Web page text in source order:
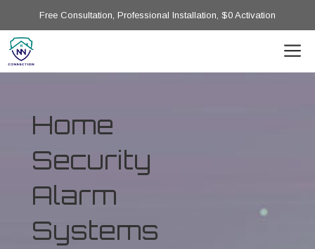
Free Consultation, Professional Installation, $0 Activation
Home
Security
Alarm
Systems